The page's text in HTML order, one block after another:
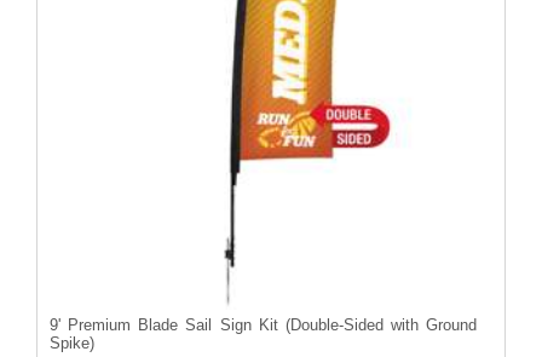
9' Premium Blade Sail Sign Kit (Double-Sided with Ground
Spike)